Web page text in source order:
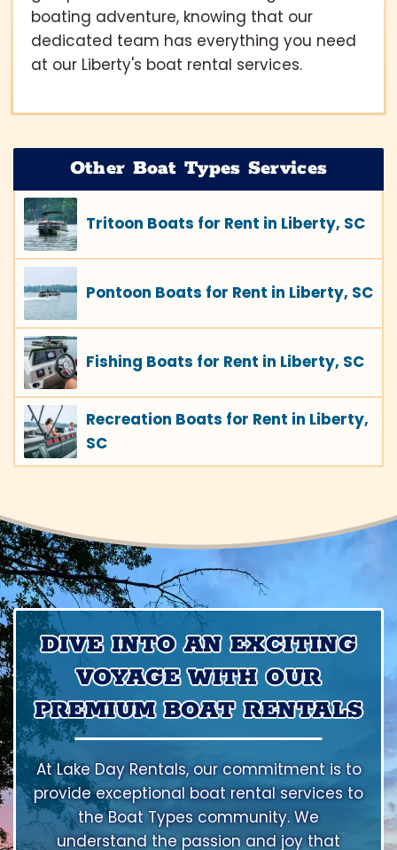
boating adventure, knowing that our
dedicated team has everything you need
at our Liberty's boat rental services.
Other Boat Types Services
Tritoon Boats for Rent in Liberty, SC
Pontoon Boats for Rent in Liberty, SC
Fishing Boats for Rent in Liberty, SC
Recreation Boats for Rent in Liberty,
SC
DIVE INTO AN EXCITING
VOYAGE WITH OUR
PREMIUM BOAT RENTALS
At Lake Day Rentals, our commitment is to
provide exceptional boat rental services to
the Boat Types community. We
understand the passion and joy that